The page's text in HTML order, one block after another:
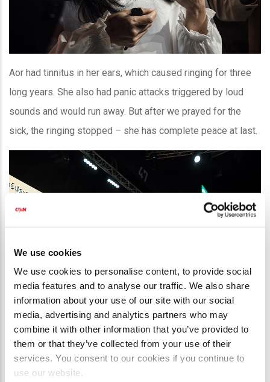
We use cookies
We use cookies to personalise content, to provide social
media features and to analyse our traffic. We also share
information about your use of our site with our social
media, advertising and analytics partners who may
combine it with other information that you’ve provided to
them or that they’ve collected from your use of their
services. You consent to our cookies if you continue to
use our website.
Aor had tinnitus in her ears, which caused ringing for three
long years. She also had panic attacks triggered by loud
sounds and would run away. But after we prayed for the
sick, the ringing stopped – she has complete peace at last.